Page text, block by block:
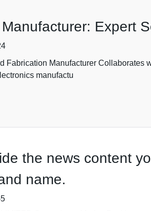
Expert
Fabrication Manufacturer
manufactu
the news content
name.